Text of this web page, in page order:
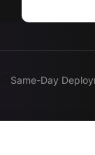
Same-Day